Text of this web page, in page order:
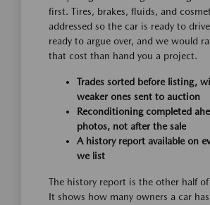
first. Tires, brakes, fluids, and
addressed so the car is ready to
ready to argue over, and we would
that cost than hand you a project.
Trades sorted before listing,
weaker ones sent to auction
Reconditioning completed
photos, not after the sale
A history report available on
we list
The history report is the other half
It shows how many owners a car